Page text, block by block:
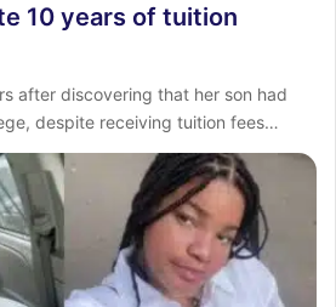
10 years of tuition
after discovering that her son had
despite receiving tuition fees…